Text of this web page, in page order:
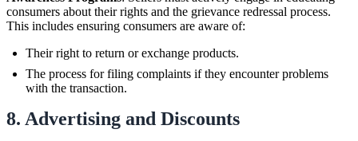
consumers about their rights and the grievance redressal process.
This includes ensuring consumers are aware of:
Their right to return or exchange products.
The process for filing complaints if they encounter problems
with the transaction.
8. Advertising and Discounts